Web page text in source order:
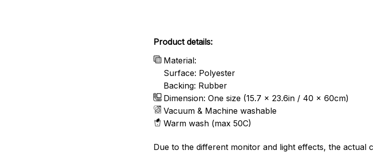
Product details:
Material:
Surface: Polyester
Backing: Rubber
Dimension: One size (15.7 x 23.6in / 40 x 60cm)
Vacuum & Machine washable
Warm wash (max 50C)
Due to the different monitor and light effects, the actual